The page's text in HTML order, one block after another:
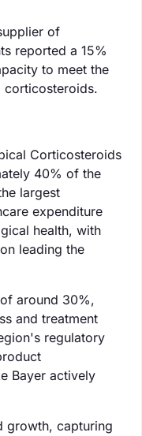
of
reported a 15%
to meet the
corticosteroids.
Corticosteroids
40% of the
largest
expenditure
health, with
leading the
around 30%,
and treatment
regulatory
Bayer actively
growth, capturing